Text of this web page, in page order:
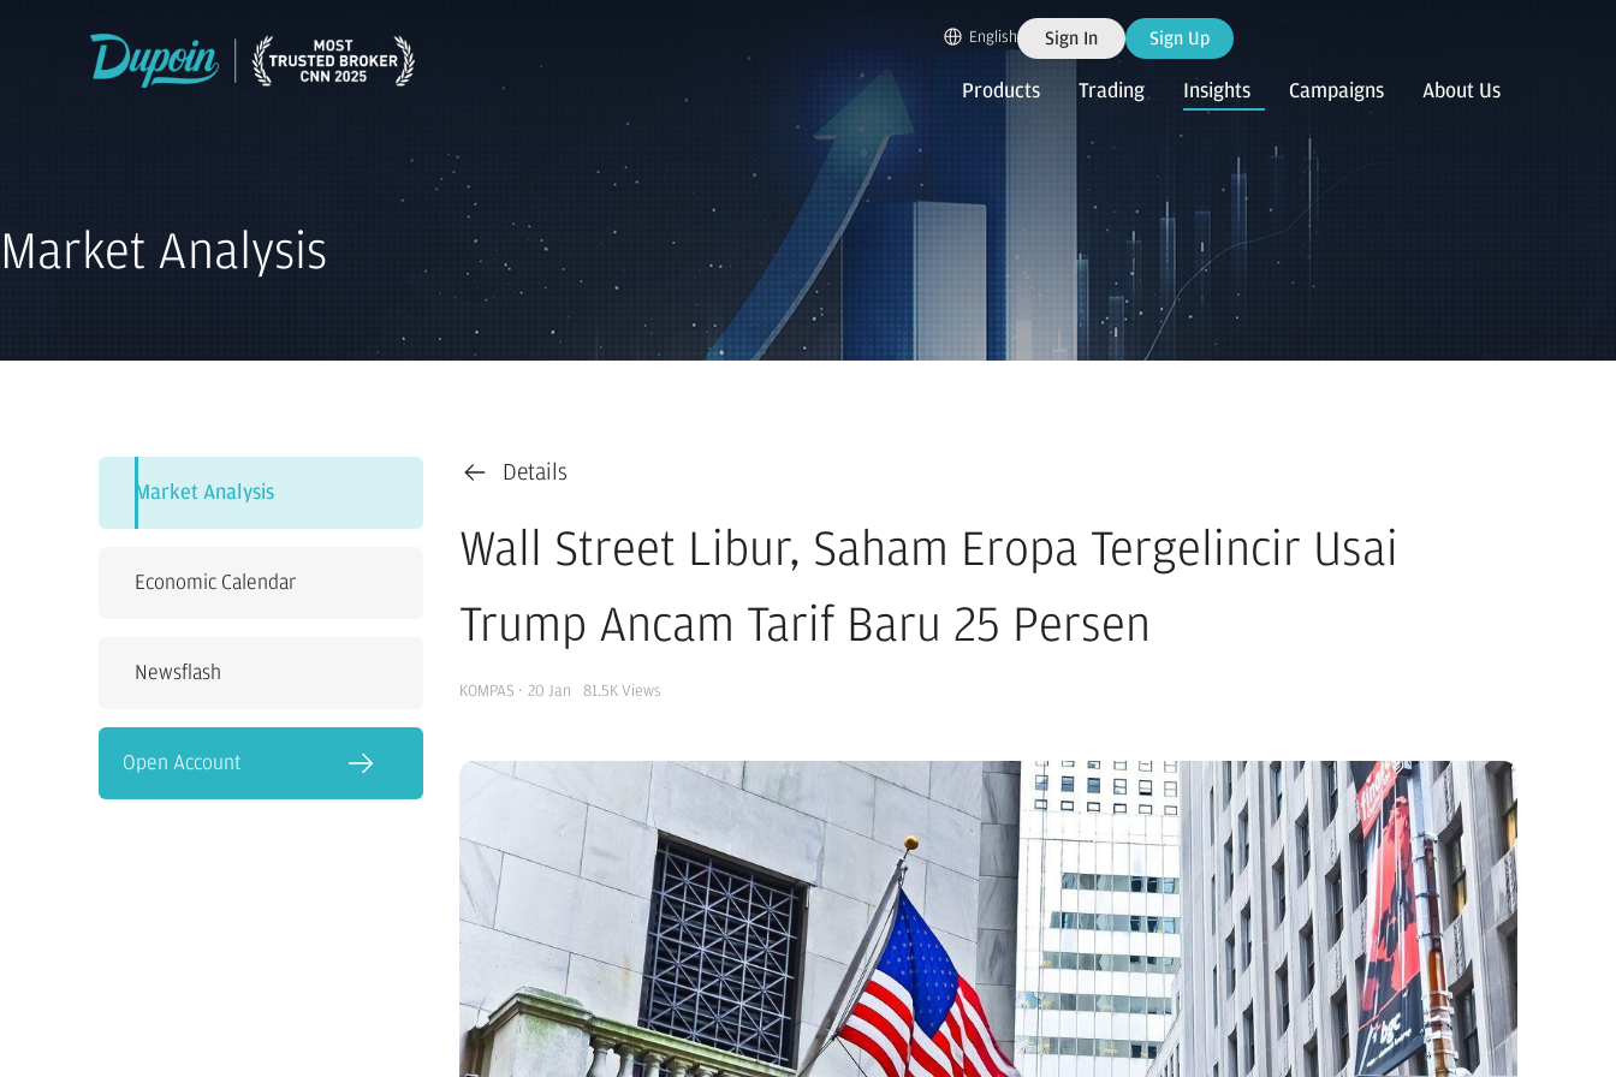
English Sign In Sign Up
Products Trading Insights Campaigns About Us
Market Analysis
Market Analysis
Economic Calendar
Newsflash
Open Account
Details
Wall Street Libur, Saham Eropa Tergelincir Usai
Trump Ancam Tarif Baru 25 Persen
KOMPAS · 20 Jan 81.5K Views